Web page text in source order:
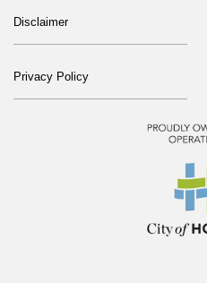
Disclaimer
Privacy Policy